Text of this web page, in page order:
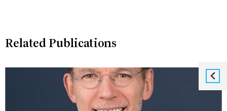
Related Publications